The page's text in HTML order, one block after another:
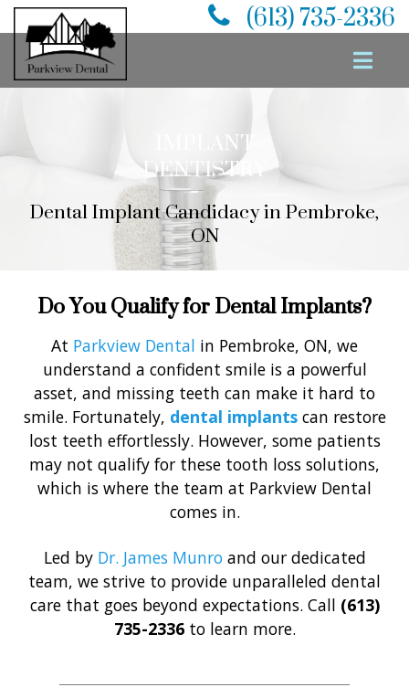
(613) 735-2336
IMPLANT
DENTISTRY
Dental Implant Candidacy in Pembroke,
ON
Do You Qualify for Dental Implants?
At Parkview Dental in Pembroke, ON, we
understand a confident smile is a powerful
asset, and missing teeth can make it hard to
smile. Fortunately, dental implantscan restore
lost teeth effortlessly. However, some patients
may not qualify for these tooth loss solutions,
which is where the team at Parkview Dental
comes in.
Led byDr. James Munroand our dedicated
team, we strive to provide unparalleled dental
care that goes beyond expectations. Call (613)
735-2336 to learn more.